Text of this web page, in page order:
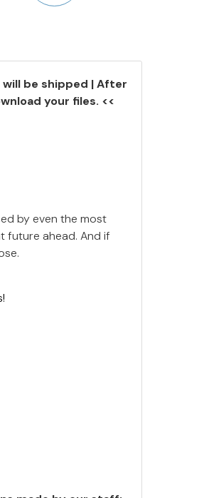
will be shipped | After
your files. <<
by even the most
future ahead. And if